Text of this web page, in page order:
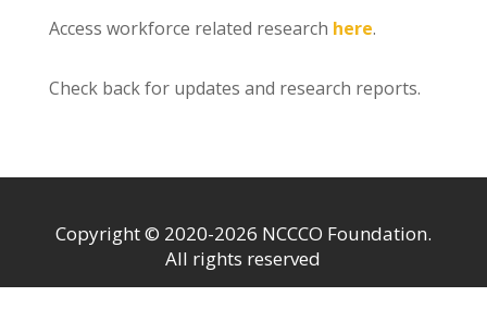
Access workforce related research here.
Check back for updates and research reports.
Copyright © 2020-2026 NCCCO Foundation.
All rights reserved